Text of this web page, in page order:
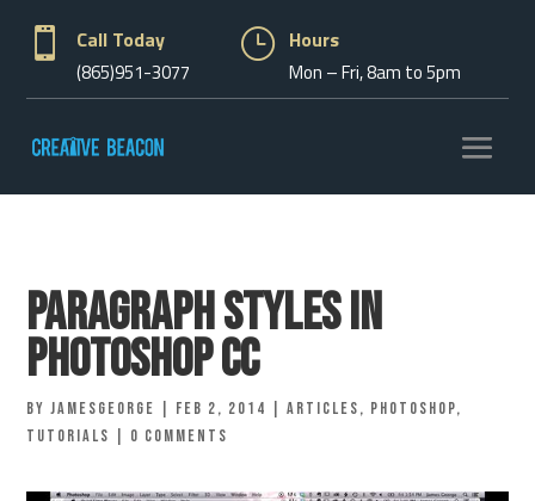
 Call Today
(865)951-3077
} Hours
Mon – Fri, 8am to 5pm
Paragraph Styles in
Photoshop CC
byjamesgeorge Feb 2, 2014 |Articles, Photoshop,
Tutorials
0 comments